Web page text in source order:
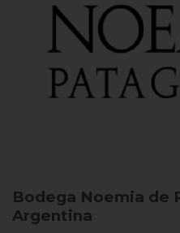
Bodega Noemia de
Argentina